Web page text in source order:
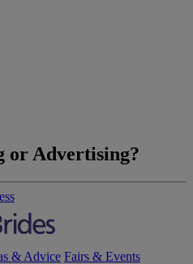
or Advertising?
& Advice Fairs & Events